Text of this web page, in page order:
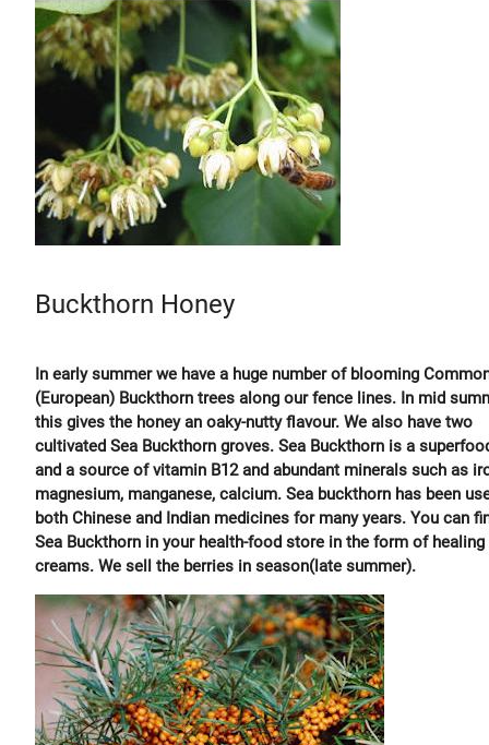
Buckthorn Honey
In early summer we have a huge number of blooming
(European) Buckthorn trees along our fence lines. In mid
this gives the honey an oaky-nutty flavour. We also have two
cultivated Sea Buckthorn groves. Sea Buckthorn is a
and a source of vitamin B12 and abundant minerals such as
magnesium, manganese, calcium. Sea buckthorn has been
both Chinese and Indian medicines for many years. You can
Sea Buckthorn in your health-food store in the form of healing
creams. We sell the berries in season(late summer).